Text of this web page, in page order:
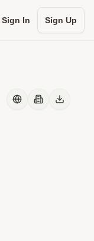
Sign In Sign Up